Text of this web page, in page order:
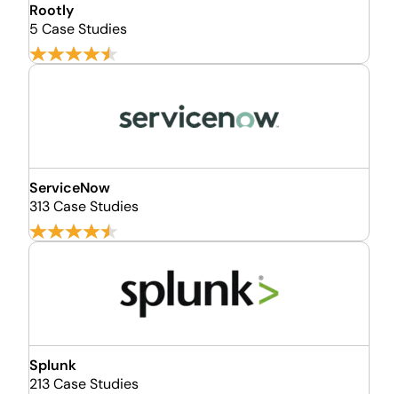
Rootly
5 Case Studies
ServiceNow
313 Case Studies
Splunk
213 Case Studies